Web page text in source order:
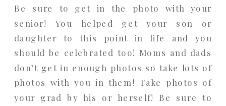
Be sure to get in the photo with your
senior! You helped get your son or
daughter to this point in life and you
should be celebrated too! Moms and dads
don’t get in enough photos so take lots of
photos with you in them! Take photos of
your grad by his or herself! Be sure to